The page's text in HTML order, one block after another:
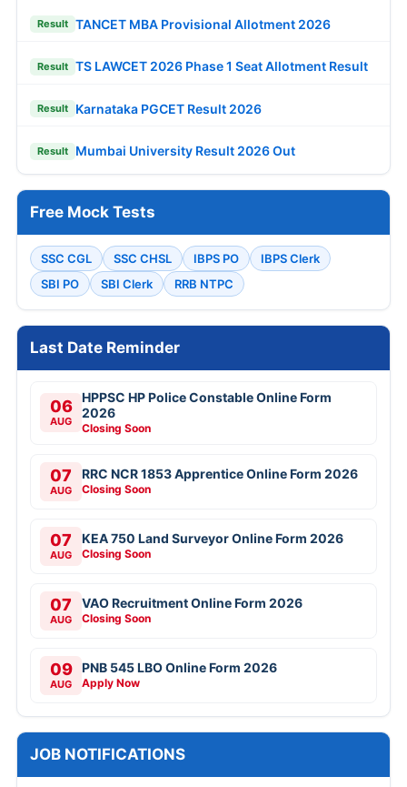
Result TANCET MBA Provisional Allotment 2026
Result TS LAWCET 2026 Phase 1 Seat Allotment Result
Result Karnataka PGCET Result 2026
Result Mumbai University Result 2026 Out
Free Mock Tests
SSC CGL SSC CHSL IBPS PO
IBPS Clerk
SBI PO
SBI Clerk RRB NTPC
Last Date Reminder
06
AUG
HPPSC HP Police Constable Online Form
2026
Closing Soon
07
AUG
RRC NCR 1853 Apprentice Online Form 2026
Closing Soon
07
AUG
KEA 750 Land Surveyor Online Form 2026
Closing Soon
07
AUG
VAO Recruitment Online Form 2026
Closing Soon
09
AUG
PNB 545 LBO Online Form 2026
Apply Now
JOB NOTIFICATIONS